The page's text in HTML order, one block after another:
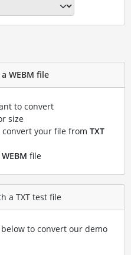
WEBM file
to convert
size
your file from TXT
WEBM file
a TXT test file
to convert our demo